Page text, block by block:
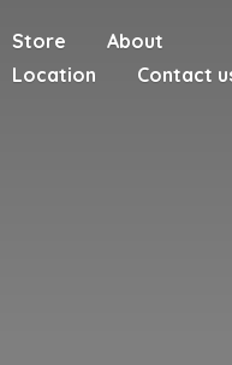
Store
About
Location
Contact